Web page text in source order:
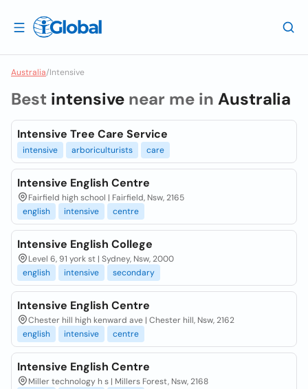
Australia/Intensive
Best intensive near me in Australia
Intensive Tree Care Service
intensive arboriculturists care
Intensive English Centre
Fairfield high school | Fairfield, Nsw, 2165
english
intensive centre
Intensive English College
Level 6, 91 york st | Sydney, Nsw, 2000
english
intensive secondary
Intensive English Centre
Chester hill high kenward ave | Chester hill, Nsw, 2162
english
intensive centre
Intensive English Centre
Miller technology h s | Millers Forest, Nsw, 2168